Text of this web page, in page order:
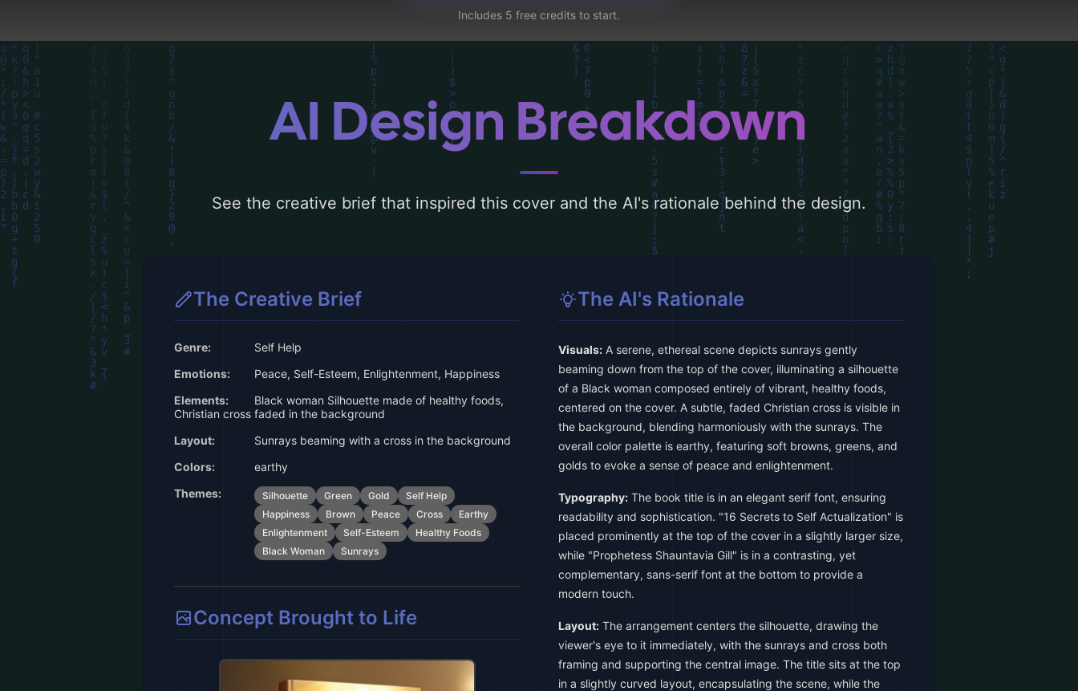
Includes 5 free credits to start.
AI Design Breakdown
See the creative brief that inspired this cover and the AI's rationale behind the design.
The Creative Brief
Genre:
Self Help
Emotions:
Peace, Self-Esteem, Enlightenment, Happiness
Elements:
Black woman Silhouette made of healthy foods,
Christian cross faded in the background
Layout:
Sunrays beaming with a cross in the background
Colors:
earthy
Themes:
Silhouette Green Gold
Self Help
Happiness
Brown Peace Cross
Earthy
Enlightenment
Self-Esteem
Healthy Foods
Black Woman
Sunrays
Concept Brought to Life
The AI's Rationale
Visuals: A serene, ethereal scene depicts sunrays gently
beaming down from the top of the cover, illuminating a silhouette
of a Black woman composed entirely of vibrant, healthy foods,
centered on the cover. A subtle, faded Christian cross is visible in
the background, blending harmoniously with the sunrays. The
overall color palette is earthy, featuring soft browns, greens, and
golds to evoke a sense of peace and enlightenment.
Typography: The book title is in an elegant serif font, ensuring
readability and sophistication. "16 Secrets to Self Actualization" is
placed prominently at the top of the cover in a slightly larger size,
while "Prophetess Shauntavia Gill" is in a contrasting, yet
complementary, sans-serif font at the bottom to provide a
modern touch.
Layout: The arrangement centers the silhouette, drawing the
viewer's eye to it immediately, with the sunrays and cross both
framing and supporting the central image. The title sits at the top
in a slightly curved layout, encapsulating the scene, while the